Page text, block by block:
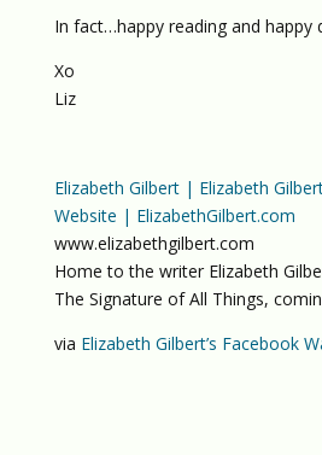
In fact…happy reading and happy
Xo
Liz
Elizabeth Gilbert | Elizabeth
Website | ElizabethGilbert.com
www.elizabethgilbert.com
Home to the writer Elizabeth
The Signature of All Things,
via Elizabeth Gilbert’s Facebook